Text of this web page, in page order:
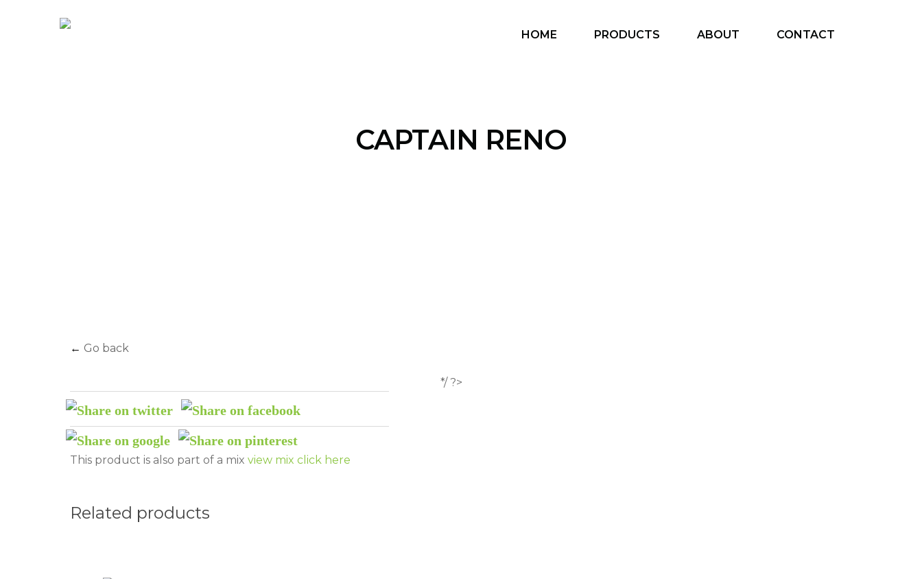
HOME PRODUCTS ABOUT CONTACT
CAPTAIN RENO
← Go back
This product is also part of a mix view mix click here
*/ ?>
Related products